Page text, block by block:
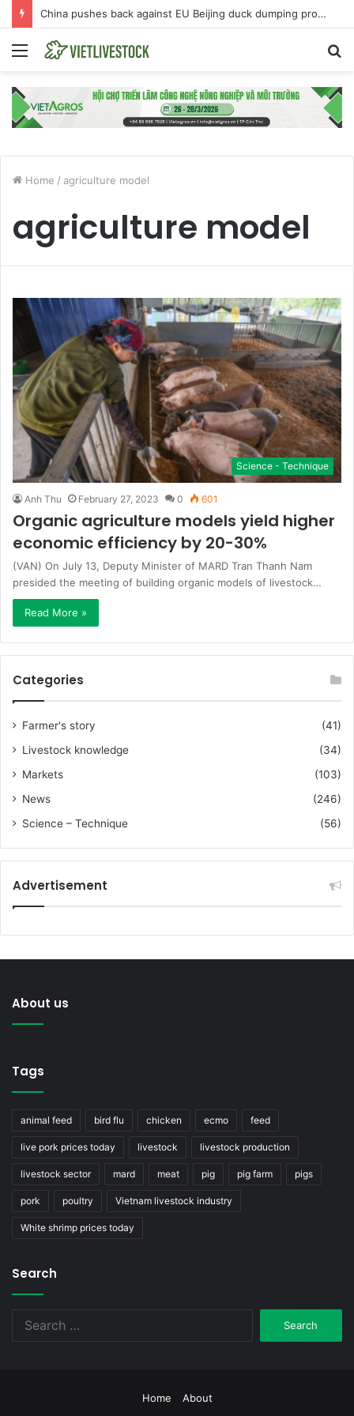
China pushes back against EU Beijing duck dumping probe
Menu
Home / agriculture model
agriculture model
Science - Technique
Anh Thu February 27, 2023 0 601
Organic agriculture models yield higher
economic efficiency by 20-30%
(VAN) On July 13, Deputy Minister of MARD Tran Thanh Nam
presided the meeting of building organic models of livestock…
Read More »
Categories
Farmer's story
(41)
Livestock knowledge
(34)
Markets
(103)
News
(246)
Science – Technique
(56)
Advertisement
About us
Tags
animal feed bird flu chicken ecmo feed
live pork prices today livestock livestock production
livestock sector mard meat pig pig farm pigs
pork poultry Vietnam livestock industry
White shrimp prices today
Search
Home About